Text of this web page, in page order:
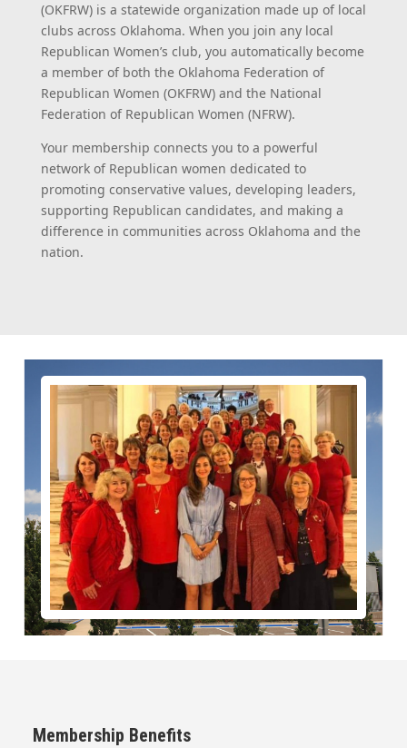
(OKFRW) is a statewide organization made up of local
clubs across Oklahoma. When you join any local
Republican Women’s club, you automatically become
a member of both the Oklahoma Federation of
Republican Women (OKFRW) and the National
Federation of Republican Women (NFRW).
Your membership connects you to a powerful
network of Republican women dedicated to
promoting conservative values, developing leaders,
supporting Republican candidates, and making a
difference in communities across Oklahoma and the
nation.
Membership Benefits